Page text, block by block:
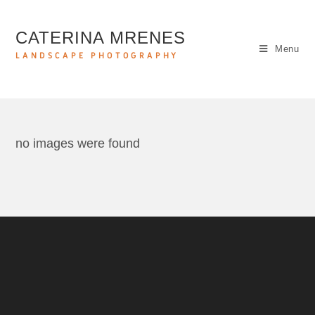
CATERINA MRENES
LANDSCAPE PHOTOGRAPHY
Menu
no images were found